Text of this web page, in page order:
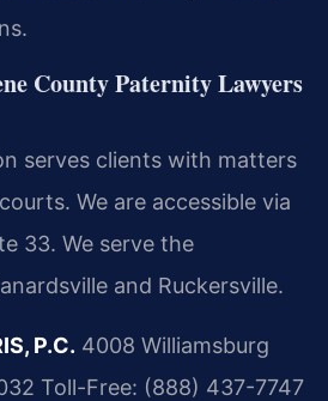
County Paternity Lawyers
serves clients with matters
We are accessible via
33. We serve the
and Ruckersville.
P.C. 4008 Williamsburg
Toll-Free: (888) 437-7747